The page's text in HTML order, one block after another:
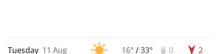
Tuesday 11 Aug 16° /33° 0 2